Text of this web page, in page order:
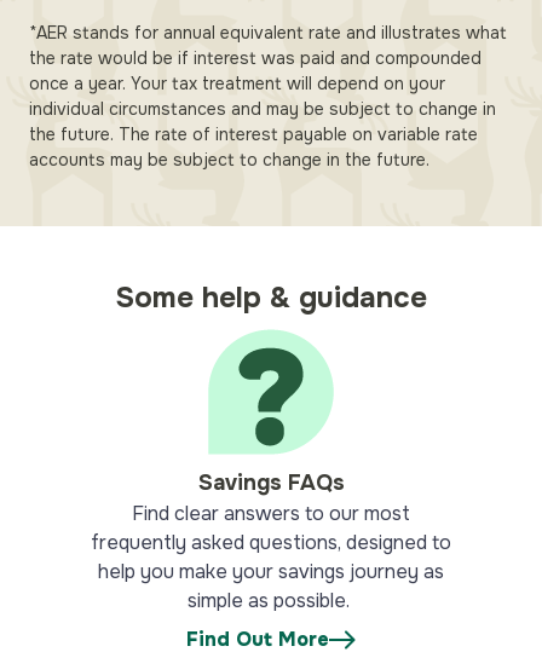
*AER stands for annual equivalent rate and illustrates what
the rate would be if interest was paid and compounded
once a year. Your tax treatment will depend on your
individual circumstances and may be subject to change in
the future. The rate of interest payable on variable rate
accounts may be subject to change in the future.
Some help & guidance
Savings FAQs
Find clear answers to our most
frequently asked questions, designed to
help you make your savings journey as
simple as possible.
Find Out More